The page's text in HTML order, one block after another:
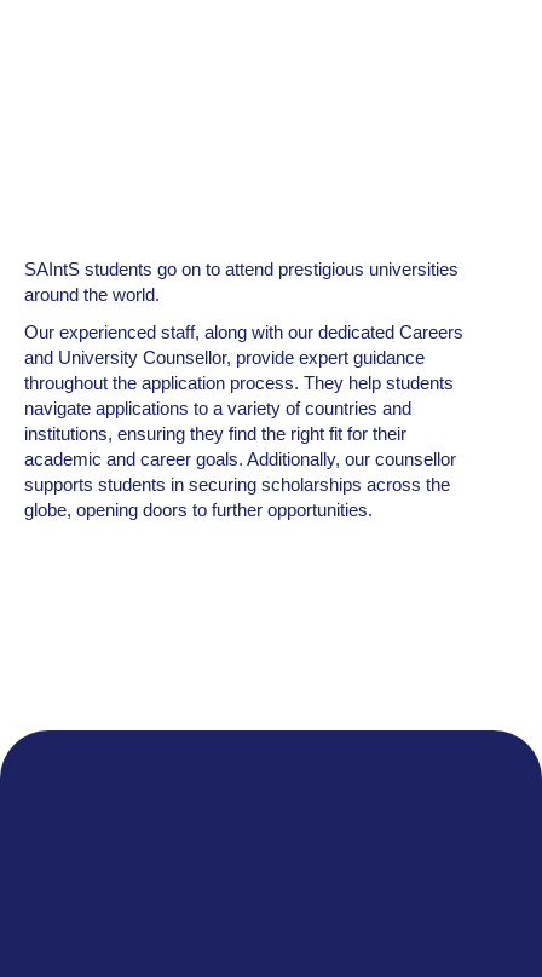
SAIntS students go on to attend prestigious universities
around the world.
Our experienced staff, along with our dedicated Careers
and University Counsellor, provide expert guidance
throughout the application process. They help students
navigate applications to a variety of countries and
institutions, ensuring they find the right fit for their
academic and career goals. Additionally, our counsellor
supports students in securing scholarships across the
globe, opening doors to further opportunities.